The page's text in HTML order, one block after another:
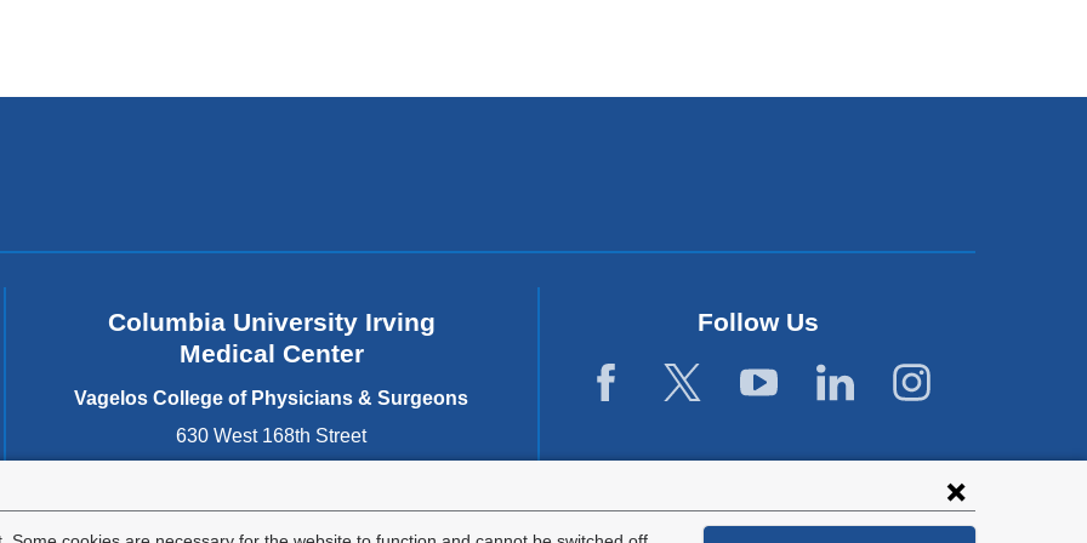
Columbia University Irving
Medical Center
Vagelos College of Physicians & Surgeons
630 West 168th Street
Follow Us